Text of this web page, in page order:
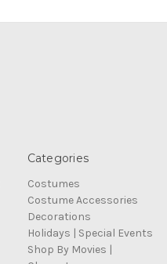
Categories
Costumes
Costume Accessories
Decorations
Holidays | Special Events
Shop By Movies |